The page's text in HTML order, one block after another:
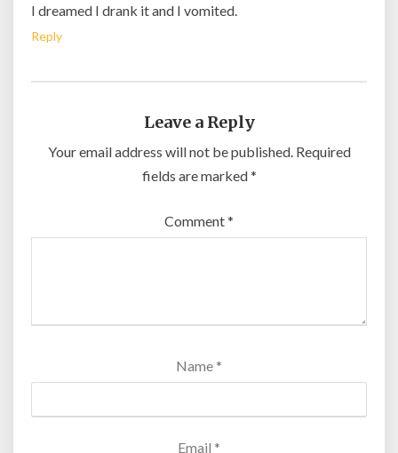
I dreamed I drank it and I vomited.
Reply
Leave a Reply
Your email address will not be published. Required
fields are marked*
Comment*
Name *
Email *